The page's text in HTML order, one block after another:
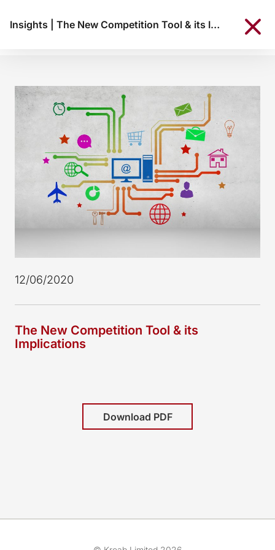
Insights The New Competition Tool & its Implications
12/06/2020
The New Competition Tool & its
Implications
Download PDF